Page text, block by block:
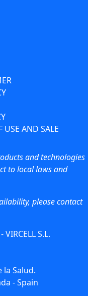
AND SALE
and technologies
to local laws and
please contact
S.L.
la Salud.
- Spain